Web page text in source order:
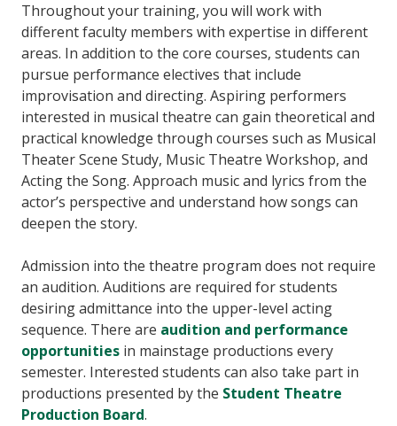
Throughout your training, you will work with
different faculty members with expertise in different
areas. In addition to the core courses, students can
pursue performance electives that include
improvisation and directing. Aspiring performers
interested in musical theatre can gain theoretical and
practical knowledge through courses such as Musical
Theater Scene Study, Music Theatre Workshop, and
Acting the Song. Approach music and lyrics from the
actor’s perspective and understand how songs can
deepen the story.
Admission into the theatre program does not require
an audition. Auditions are required for students
desiring admittance into the upper-level acting
sequence. There are audition and performance
opportunities in mainstage productions every
semester. Interested students can also take part in
productions presented by the Student Theatre
Production Board.